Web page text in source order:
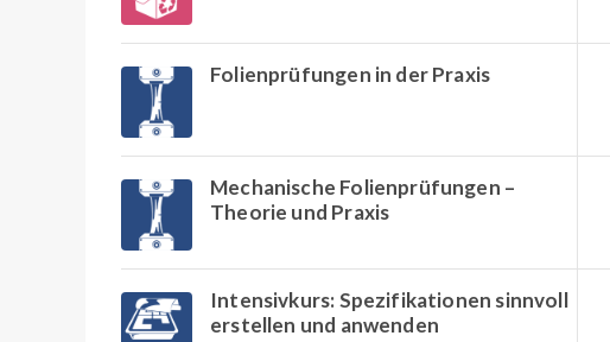
Folienprüfungen in der Praxis
Mechanische Folienprüfungen –
Theorie und Praxis
Intensivkurs: Spezifikationen sinnvoll
erstellen und anwenden